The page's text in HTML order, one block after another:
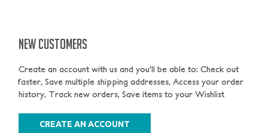
NEW CUSTOMERS
Create an account with us and you'll be able to: Check out
faster, Save multiple shipping addresses, Access your order
history, Track new orders, Save items to your Wishlist
CREATE AN ACCOUNT